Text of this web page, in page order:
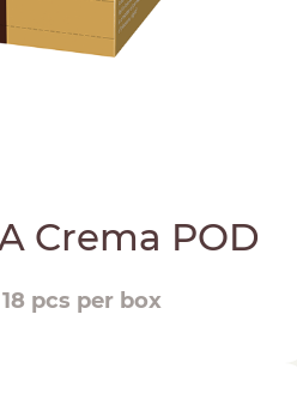
Crema POD
pcs per box